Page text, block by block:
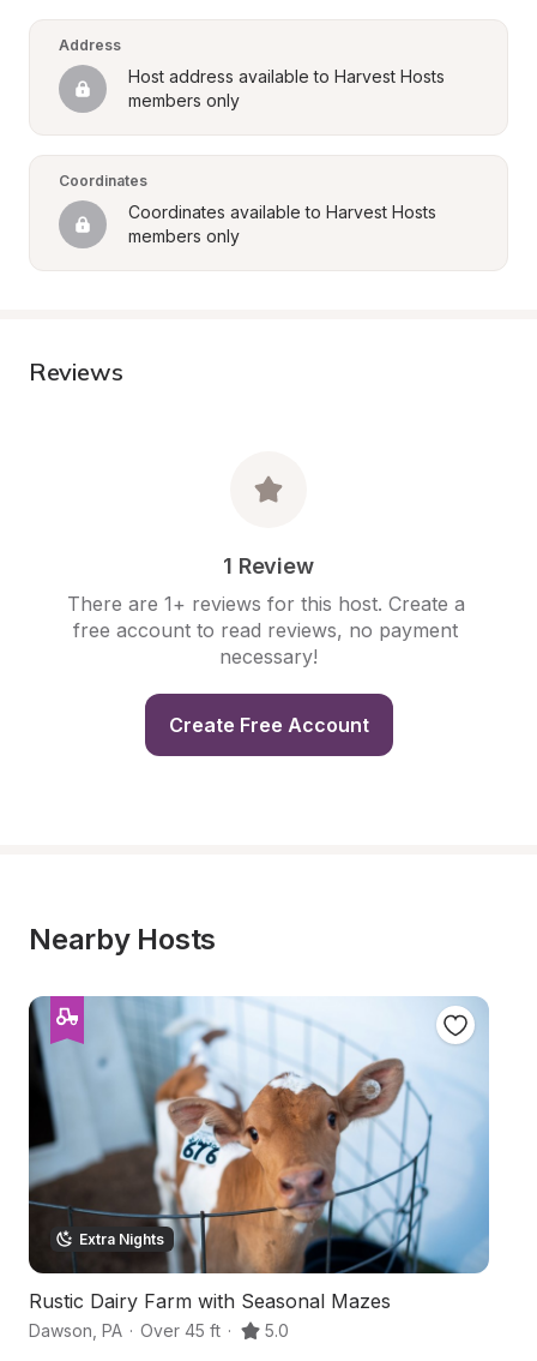
Address
Host address available to Harvest Hosts
members only
Coordinates
Coordinates available to Harvest Hosts
members only
Reviews
1 Review
There are 1+ reviews for this host. Create a
free account to read reviews, no payment
necessary!
Create Free Account
Nearby Hosts
Extra Nights
Rustic Dairy Farm with Seasonal Mazes
Dawson PA · Over 45 ft · 5.0